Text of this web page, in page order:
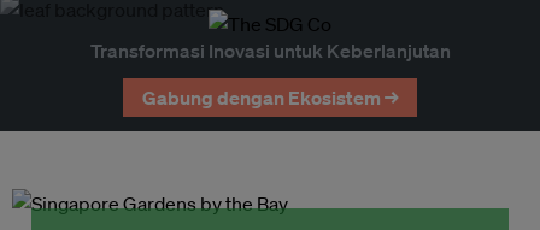
Transformasi Inovasi untuk Keberlanjutan
Gabung dengan Ekosistem →